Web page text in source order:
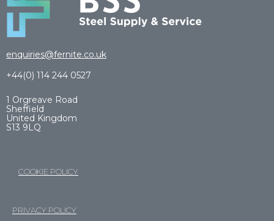
enquiries@fernite.co.uk
+44(0) 114 244 0527
1 Orgreave Road
Sheffield
United Kingdom
S13 9LQ
COOKIE POLICY
PRIVACY POLICY